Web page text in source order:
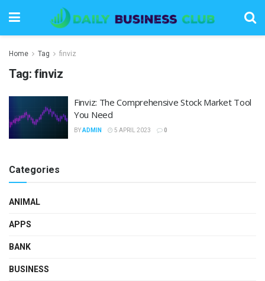
Home Tag finviz
Tag: finviz
Finviz: The Comprehensive Stock Market Tool
You Need
BYADMIN 5 APRIL 2023 0
Categories
ANIMAL
APPS
BANK
BUSINESS